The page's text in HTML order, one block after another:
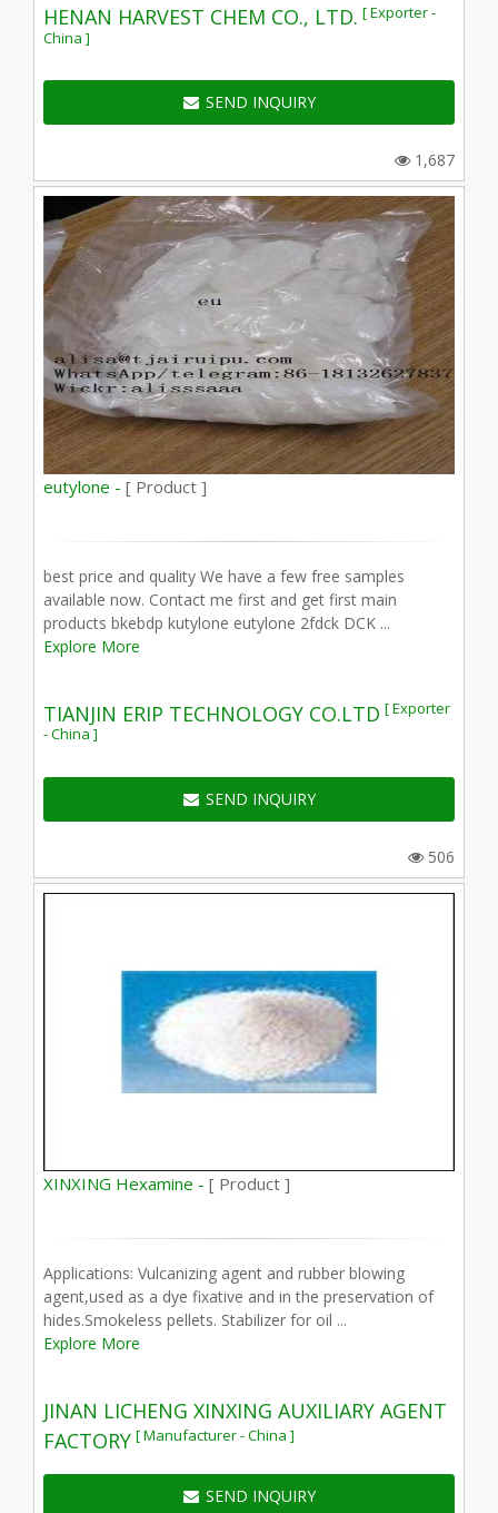
HENAN HARVEST CHEM CO., LTD. [ Exporter -
China ]
SEND INQUIRY
1,687
eutylone - [ Product ]
best price and quality We have a few free samples
available now. Contact me first and get first main
products bkebdp kutylone eutylone 2fdck DCK ...
Explore More
TIANJIN ERIP TECHNOLOGY CO.LTD [ Exporter
- China ]
SEND INQUIRY
506
XINXING Hexamine - [ Product ]
Applications: Vulcanizing agent and rubber blowing
agent,used as a dye fixative and in the preservation of
hides.Smokeless pellets. Stabilizer for oil ...
Explore More
JINAN LICHENG XINXING AUXILIARY AGENT
FACTORY [ Manufacturer - China ]
SEND INQUIRY